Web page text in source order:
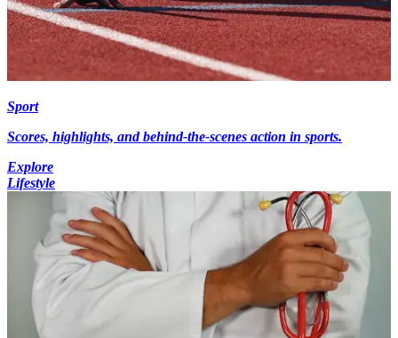
Sport
Scores, highlights, and behind-the-scenes action in sports.
Explore
Lifestyle